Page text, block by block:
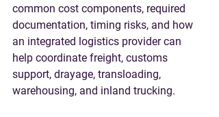
common cost components, required
documentation, timing risks, and how
an integrated logistics provider can
help coordinate freight, customs
support, drayage, transloading,
warehousing, and inland trucking.